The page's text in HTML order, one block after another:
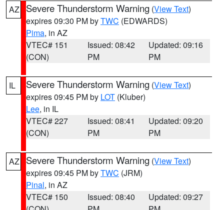
AZ Severe Thunderstorm Warning (View Text)
expires 09:30 PM byTWC (EDWARDS)
Pima, in AZ
VTEC# 151
(CON)
Issued: 08:42
PM
Updated: 09:16
PM
IL Severe Thunderstorm Warning (View Text)
expires 09:45 PM by LOT (Kluber)
Lee, in IL
VTEC# 227
(CON)
Issued: 08:41
PM
Updated: 09:20
PM
AZ Severe Thunderstorm Warning (View Text)
expires 09:45 PM byTWC (JRM)
Pinal, in AZ
VTEC# 150
Issued: 08:40
Updated: 09:27